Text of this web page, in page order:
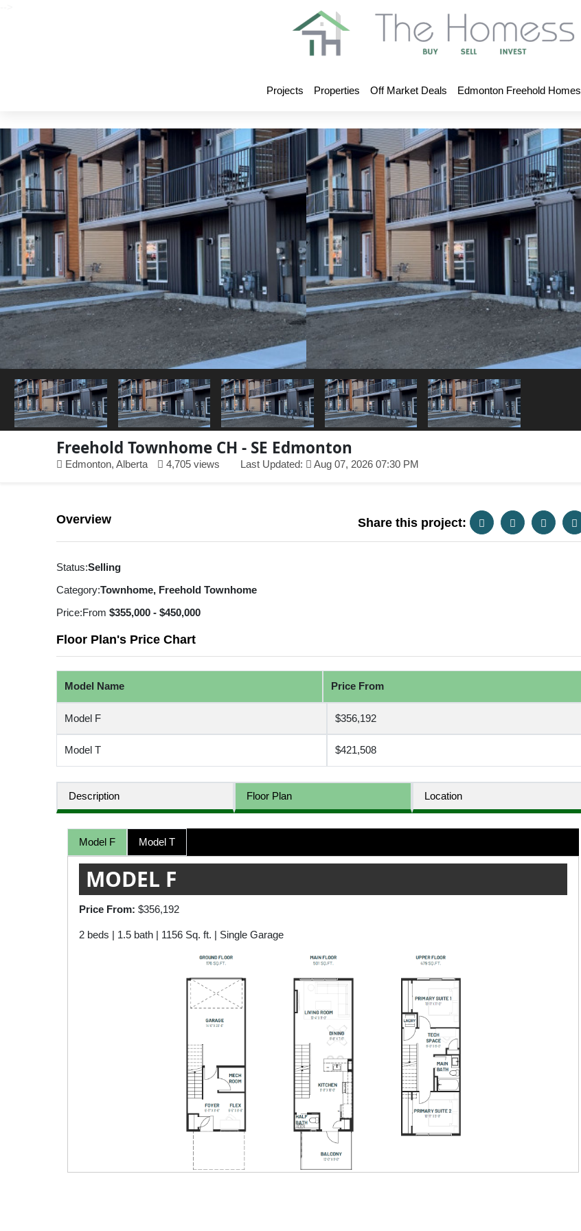
Projects Properties Off Market Deals Edmonton Freehold Homes
Freehold Townhome CH - SE Edmonton
Edmonton, Alberta 4,705 views Last Updated: Aug 07, 2026 07:30 PM
Overview Share this project:
Status:Selling
Category:Townhome, Freehold Townhome
Price:From $355,000 - $450,000
Floor Plan's Price Chart
Model Name Price From
Model F $356,192
Model T $421,508
Description Floor Plan Location
Model F Model T
MODEL F
Price From: $356,192
2 beds | 1.5 bath | 1156 Sq. ft. | Single Garage